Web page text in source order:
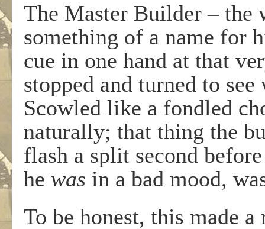
The Master Builder – the
something of a name for
cue in one hand at that
stopped and turned to
Scowled like a fondled
naturally; that thing the
flash a split second
he was in a bad mood,
To be honest, this made